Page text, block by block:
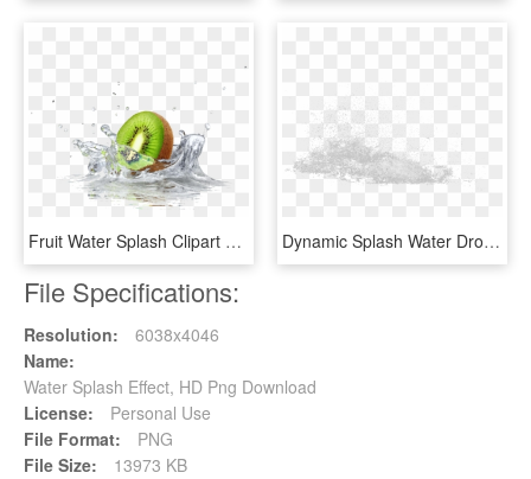
Fruit Water Splash Clipart Divider - Quadro Cozinha Para Imprimir, HD Png Download Dynamic Splash Water Drops - Sketch, HD Png Download
File Specifications:
Resolution:
6038x4046
Name:
Water Splash Effect, HD Png Download
License:
Personal Use
File Format:
PNG
File Size:
13973 KB